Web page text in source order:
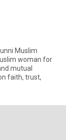
Muslim
woman for
mutual
faith, trust,